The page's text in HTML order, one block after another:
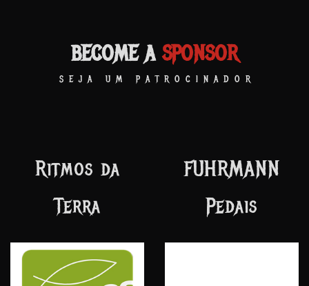
BECOME ASPONSOR
SEJA UM PATROCINADOR
Vision of God
Records
SOLEZ
Encordoamentos